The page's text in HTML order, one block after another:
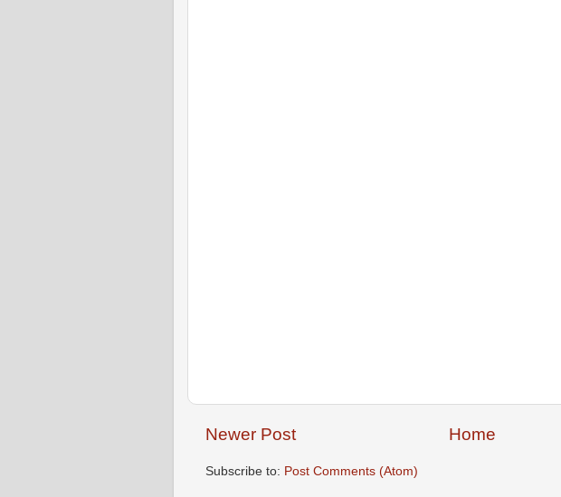
Newer Post Home
Subscribe to: Post Comments (Atom)